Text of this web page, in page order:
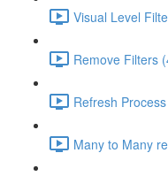
Visual Level
Remove Filters
Refresh
Many to Many